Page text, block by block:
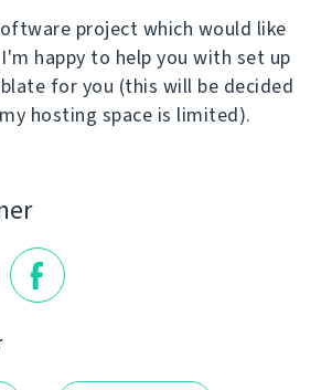
project which would like
happy to help you with set up
for you (this will be decided
hosting space is limited).